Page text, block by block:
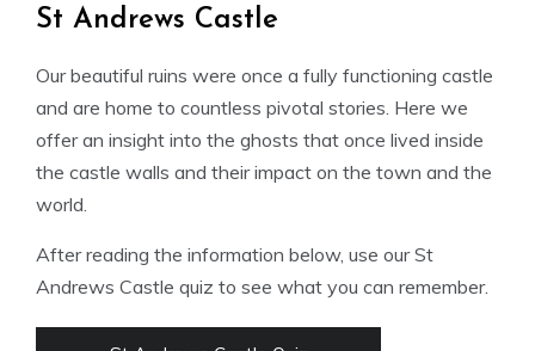
St Andrews Castle
Our beautiful ruins were once a fully functioning castle
and are home to countless pivotal stories. Here we
offer an insight into the ghosts that once lived inside
the castle walls and their impact on the town and the
world.
After reading the information below, use our St
Andrews Castle quiz to see what you can remember.